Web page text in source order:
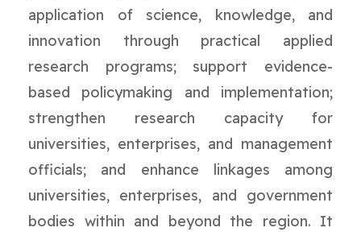
application of science, knowledge, and
innovation through practical applied
research programs; support evidence-
based policymaking and implementation;
strengthen research capacity for
universities, enterprises, and management
officials; and enhance linkages among
universities, enterprises, and government
bodies within and beyond the region. It